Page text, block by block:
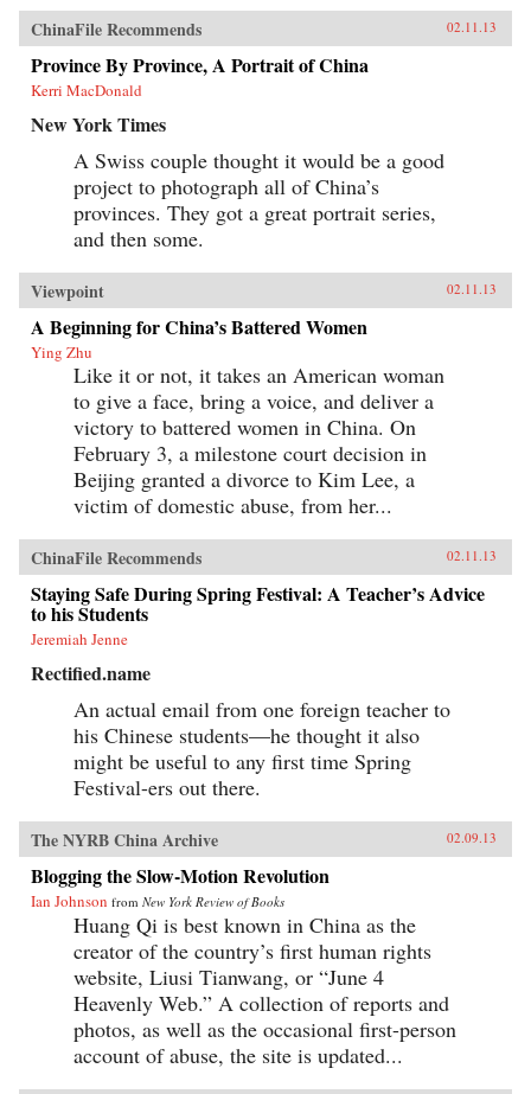
ChinaFile Recommends 02.11.13
Province By Province, A Portrait of China
Kerri MacDonald
New York Times
A Swiss couple thought it would be a good
project to photograph all of China’s
provinces. They got a great portrait series,
and then some.
Viewpoint 02.11.13
A Beginning for China’s Battered Women
Ying Zhu
Like it or not, it takes an American woman
to give a face, bring a voice, and deliver a
victory to battered women in China. On
February 3, a milestone court decision in
Beijing granted a divorce to Kim Lee, a
victim of domestic abuse, from her...
ChinaFile Recommends 02.11.13
Staying Safe During Spring Festival: A Teacher’s Advice
to his Students
Jeremiah Jenne
Rectified.name
An actual email from one foreign teacher to
his Chinese students—he thought it also
might be useful to any first time Spring
Festival-ers out there.
The NYRB China Archive 02.09.13
Blogging the Slow-Motion Revolution
Ian Johnson from New York Review of Books
Huang Qi is best known in China as the
creator of the country’s first human rights
website, Liusi Tianwang, or “June 4
Heavenly Web.” A collection of reports and
photos, as well as the occasional first-person
account of abuse, the site is updated...